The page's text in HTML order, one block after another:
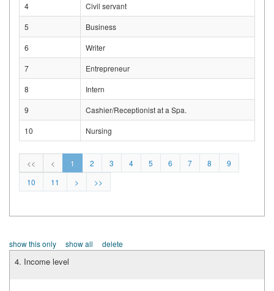
4
Civil servant
5
Business
6
Writer
7
Entrepreneur
8
Intern
9
Cashier/Receptionist at a Spa.
10
Nursing
<< < 1 2 3 4 5 6 7 8
9
10
11 > >>
show this only show all delete
4. Income level